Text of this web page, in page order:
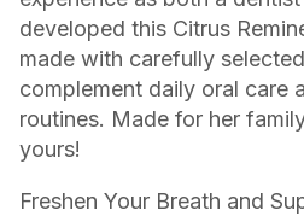
developed this Citrus
made with carefully
complement daily oral care
routines. Made for her
yours!
Freshen Your Breath and